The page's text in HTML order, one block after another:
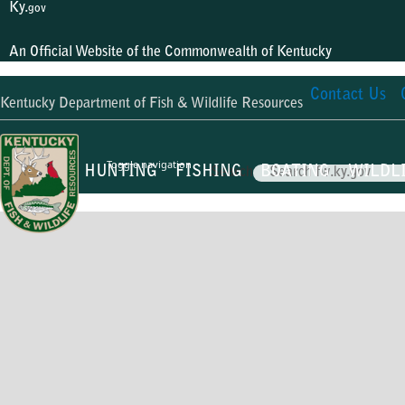
Ky.gov
An Official Website of the Commonwealth of Kentucky
Kentucky Department of Fish & Wildlife Resources Contact Us
Toggle navigation
Search
HUNTING FISHING BOATING